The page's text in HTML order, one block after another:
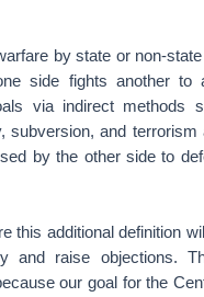
by state or non-
side fights another to
via indirect methods
subversion, and terrorism
by the other side to
this additional definition
and raise objections.
our goal for the